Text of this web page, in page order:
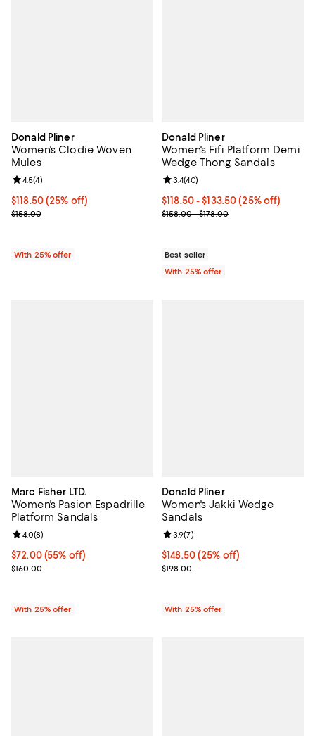
Donald Pliner
Women's Clodie Woven
Mules
Current price $118.50; 25% off; undefined;
$118.50(25% off)
; Previous price $158.00;
$158.00
Review rating: 4.5 out of 5; 4 reviews;
4.5(4)
With 25% offer
Donald Pliner
Women's Fifi Platform Demi
Wedge Thong Sandals
Current price From $118.50 to
$118.50 - $133.50(25% off)
; Previous price range from
$158.00 - $178.00
Review rating: 3.4 out of 5; 40
3.4(40)
Best seller
With 25% offer
Marc Fisher LTD.
Women's Pasion Espadrille
Platform Sandals
$72.00; 55% off; undefined;
$72.00(55% off)
Current sale price $96.00; Previous price $160.00;
$160.00
Review rating: 4.0 out of 5; 8 reviews;
4.0(8)
With 25% offer
Donald Pliner
Women's Jakki Wedge
Sandals
Current price $148.50; 25% off;
$148.50(25% off)
; Previous price $198.00;
$198.00
Review rating: 3.9 out of 5; 7
3.9(7)
With 25% offer